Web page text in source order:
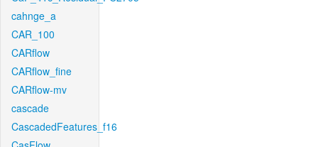
cahnge_a
CAR_100
CARflow
CARflow_fine
CARflow-mv
cascade
CascadedFeatures_f16